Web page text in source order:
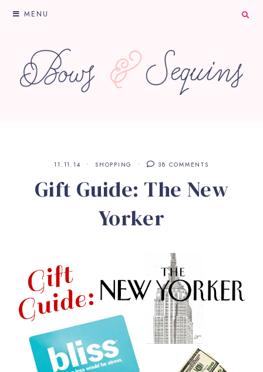
MENU
11.11.14 SHOPPING 38 COMMENTS
Gift Guide: The New
Yorker